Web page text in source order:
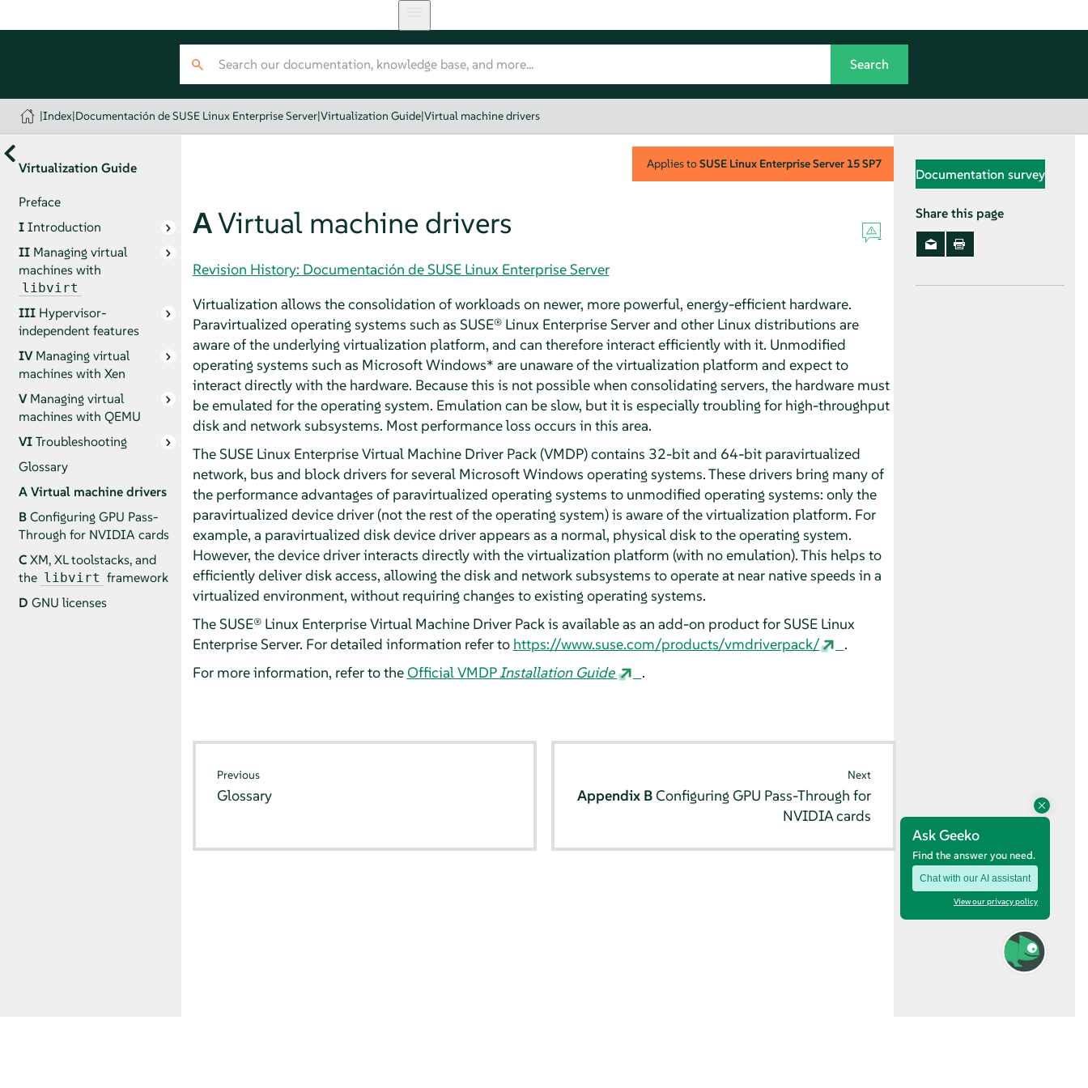
Ask Geeko
Find the answer you need.
Chat with our AI assistant
View our privacy policy
|Index|Documentación de SUSE Linux Enterprise Server|Virtualization Guide|Virtual machine drivers
Virtualization Guide
Preface
IIntroduction
II Managing virtual
machines with
libvirt
III Hypervisor-
independent features
IVManaging virtual
machines with Xen
VManaging virtual
machines with QEMU
VITroubleshooting
Glossary
AVirtual machine drivers
BConfiguring GPU Pass-
Through for NVIDIA cards
CXM, XL toolstacks, and
the libvirt framework
D GNU licenses
Applies toSUSE Linux Enterprise Server 15 SP7
AVirtual machine drivers
Revision History: Documentación de SUSE Linux Enterprise Server
Virtualization allows the consolidation of workloads on newer, more powerful, energy-efficient hardware.
Paravirtualized operating systems such as SUSE® Linux Enterprise Serverand other Linux distributions are
aware of the underlying virtualization platform, and can therefore interact efficiently with it. Unmodified
operating systems such as Microsoft Windows* are unaware of the virtualization platform and expect to
interact directly with the hardware. Because this is not possible when consolidating servers, the hardware must
be emulated for the operating system. Emulation can be slow, but it is especially troubling for high-throughput
disk and network subsystems. Most performance loss occurs in this area.
The SUSE Linux Enterprise Virtual Machine Driver Pack (VMDP) contains 32-bit and 64-bit paravirtualized
network, bus and block drivers for several Microsoft Windows operating systems. These drivers bring many of
the performance advantages of paravirtualized operating systems to unmodified operating systems: only the
paravirtualized device driver (not the rest of the operating system) is aware of the virtualization platform. For
example, a paravirtualized disk device driver appears as a normal, physical disk to the operating system.
However, the device driver interacts directly with the virtualization platform (with no emulation). This helps to
efficiently deliver disk access, allowing the disk and network subsystems to operate at near native speeds in a
virtualized environment, without requiring changes to existing operating systems.
The SUSE® Linux Enterprise Virtual Machine Driver Pack is available as an add-on product for SUSE Linux
Enterprise Server. For detailed information refer to https://www.suse.com/products/vmdriverpack/
.
For more information, refer to theOfficial VMDPInstallation Guide .
Previous
Glossary
Next
Appendix BConfiguring GPU Pass-Through for
NVIDIA cards
Documentation survey
Share this page